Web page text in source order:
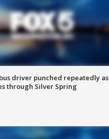
driver punched repeatedly as
through Silver Spring